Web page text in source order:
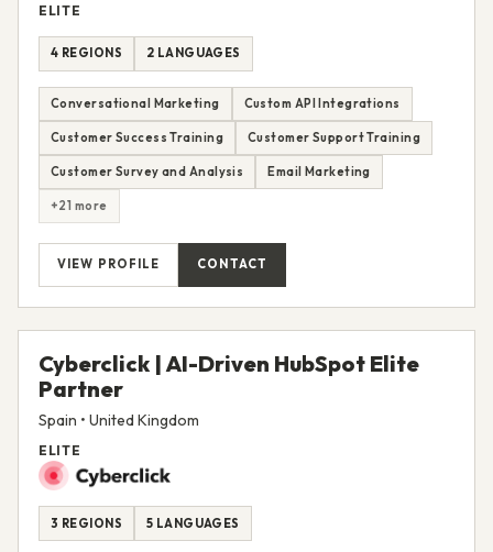
ELITE
4 REGIONS 2 LANGUAGES
Conversational Marketing Custom API Integrations
Customer Success Training Customer Support Training
Customer Survey and Analysis Email Marketing
+21 more
VIEW PROFILE CONTACT
Cyberclick | AI-Driven HubSpot Elite
Partner
Spain • United Kingdom
ELITE
3 REGIONS 5 LANGUAGES